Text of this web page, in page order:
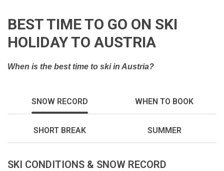
BEST TIME TO GO ON SKI
HOLIDAY TO AUSTRIA
When is the best time to ski in Austria?
SNOW RECORD WHEN TO BOOK
SHORT BREAK SUMMER
SKI CONDITIONS & SNOW RECORD